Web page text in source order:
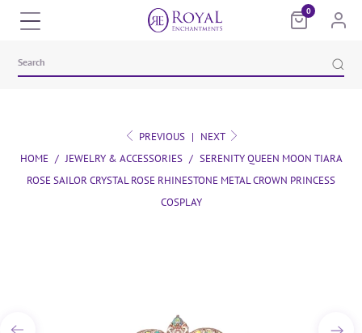
0
PREVIOUS | NEXT
HOME / JEWELRY & ACCESSORIES / SERENITY QUEEN MOON TIARA
ROSE SAILOR CRYSTAL ROSE RHINESTONE METAL CROWN PRINCESS
COSPLAY